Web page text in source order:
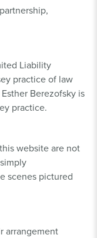
Liability
practice of law
Berezofsky is
practice.
website are not
scenes pictured
arrangement